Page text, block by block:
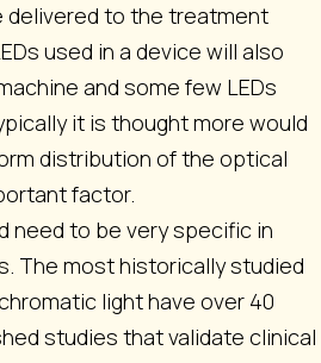
delivered to the treatment
used in a device will also
and some few LEDs
it is thought more would
distribution of the optical
factor.
need to be very specific in
The most historically studied
light have over 40
studies that validate clinical